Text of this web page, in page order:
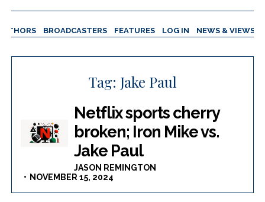
BROADCASTERS FEATURES LOG IN NEWS & VIEWS
Tag: Jake Paul
Netflix sports cherry
broken; Iron Mike vs.
Jake Paul
JASON REMINGTON
NOVEMBER 15, 2024